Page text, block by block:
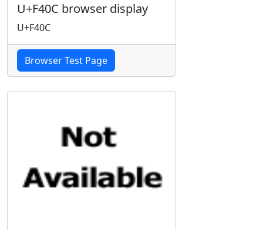
U+F40C browser display
U+F40C
Browser Test Page